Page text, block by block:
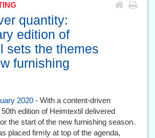
quantity:
edition of
sets the themes
furnishing
2020 - With a content-driven
edition of Heimtextil delivered
the start of the new furnishing season.
placed firmly at top of the agenda,